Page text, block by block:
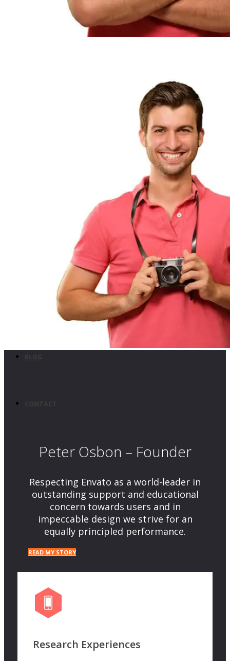
MISSION CRITICAL
CUSTOM USE
Peter Osbon – Founder
Respecting Envato as a world-leader in
outstanding support and educational
concern towards users and in
impeccable design we strive for an
equally principled performance.
READ MY STORY
Research Experiences